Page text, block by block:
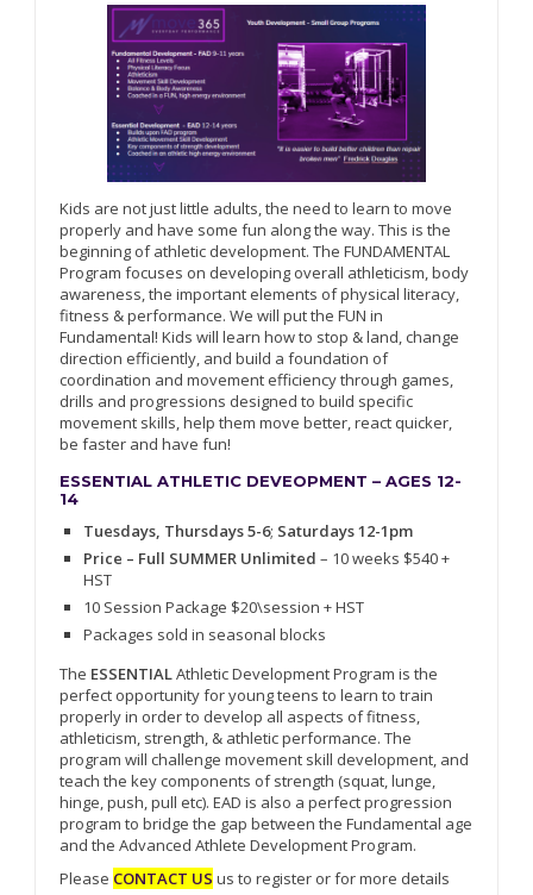
Kids are not just little adults, the need to learn to move
properly and have some fun along the way. This is the
beginning of athletic development. The FUNDAMENTAL
Program focuses on developing overall athleticism, body
awareness, the important elements of physical literacy,
fitness & performance. We will put the FUN in
Fundamental! Kids will learn how to stop & land, change
direction efficiently, and build a foundation of
coordination and movement efficiency through games,
drills and progressions designed to build specific
movement skills, help them move better, react quicker,
be faster and have fun!
ESSENTIAL ATHLETIC DEVEOPMENT – AGES 12-
14
Tuesdays, Thursdays 5-6; Saturdays 12-1pm
Price – Full SUMMER Unlimited – 10 weeks $540 +
HST
10 Session Package $20\session + HST
Packages sold in seasonal blocks
The ESSENTIALAthletic Development Program is the
perfect opportunity for young teens to learn to train
properly in order to develop all aspects of fitness,
athleticism, strength, & athletic performance. The
program will challenge movement skill development, and
teach the key components of strength (squat, lunge,
hinge, push, pull etc). EAD is also a perfect progression
program to bridge the gap between the Fundamental age
and the Advanced Athlete Development Program.
Please CONTACT US us to register or for more details